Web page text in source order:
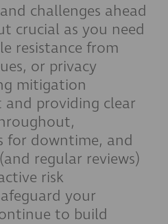
challenges ahead
crucial as you need
resistance from
or privacy
mitigation
providing clear
for downtime, and
regular reviews)
risk
your
to build